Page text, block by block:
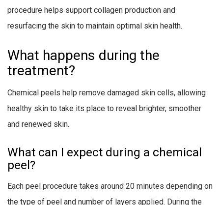
procedure helps support collagen production and
resurfacing the skin to maintain optimal skin health.
What happens during the
treatment?
Chemical peels help remove damaged skin cells, allowing
healthy skin to take its place to reveal brighter, smoother
and renewed skin.
What can I expect during a chemical
peel?
Each peel procedure takes around 20 minutes depending on
the type of peel and number of layers applied. During the